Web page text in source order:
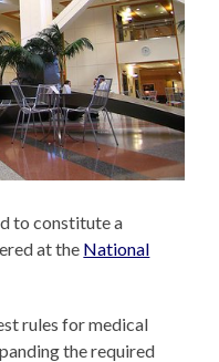
to constitute a
at the National
rules for medical
the required